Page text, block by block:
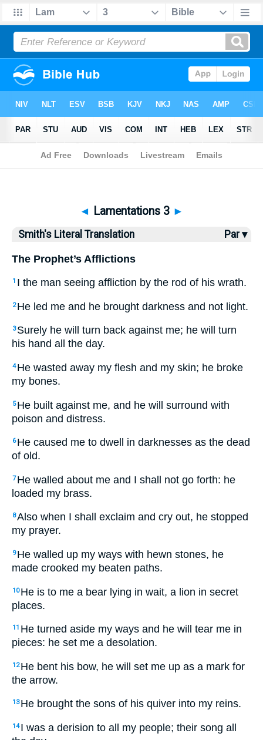
Bible >SLT> Lamentations 3
◄ Lamentations 3 ►
Smith's Literal Translation Par ▾
The Prophet’s Afflictions
1 I the man seeing affliction by the rod of his wrath.
2 He led me and he brought darkness and not light.
3 Surely he will turn back against me; he will turn
his hand all the day.
4 He wasted away my flesh and my skin; he broke
my bones.
5 He built against me, and he will surround with
poison and distress.
6 He caused me to dwell in darknesses as the dead
of old.
7 He walled about me and I shall not go forth: he
loaded my brass.
8Also when I shall exclaim and cry out, he stopped
my prayer.
9 He walled up my ways with hewn stones, he
made crooked my beaten paths.
10 He is to me a bear lying in wait, a lion in secret
places.
11 He turned aside my ways and he will tear me in
pieces: he set me a desolation.
12 He bent his bow, he will set me up as a mark for
the arrow.
13 He brought the sons of his quiver into my reins.
14 I was a derision to all my people; their song all